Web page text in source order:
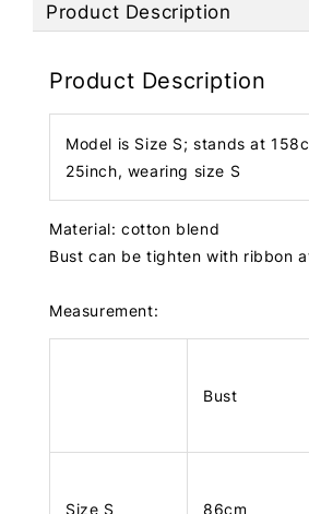
Product Description
Product Description
Model is Size S; stands at
25inch, wearing size S
Material: cotton blend
Bust can be tighten with ribbon
Measurement:
Bust
Size S 86cm